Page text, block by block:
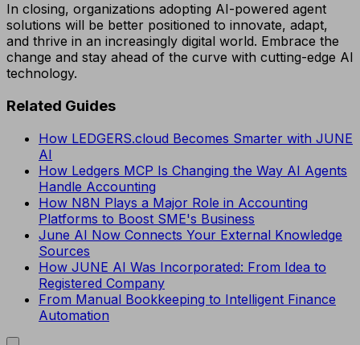
In closing, organizations adopting AI-powered agent
solutions will be better positioned to innovate, adapt,
and thrive in an increasingly digital world. Embrace the
change and stay ahead of the curve with cutting-edge AI
technology.
Related Guides
How LEDGERS.cloud Becomes Smarter with JUNE
AI
How Ledgers MCP Is Changing the Way AI Agents
Handle Accounting
How N8N Plays a Major Role in Accounting
Platforms to Boost SME's Business
June AI Now Connects Your External Knowledge
Sources
How JUNE AI Was Incorporated: From Idea to
Registered Company
From Manual Bookkeeping to Intelligent Finance
Automation